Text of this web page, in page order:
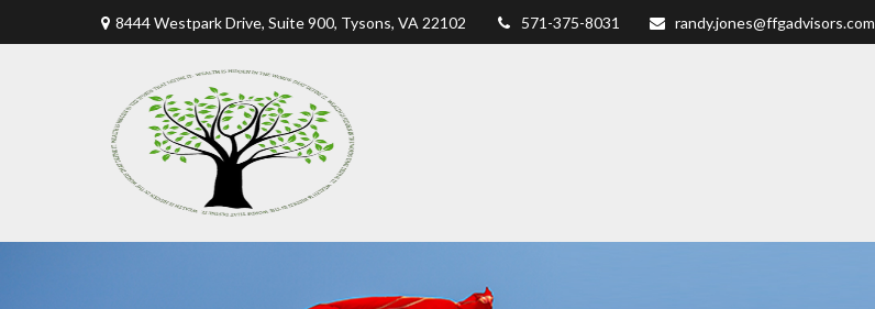
8444 Westpark Drive, Suite 900, Tysons, VA 22102 571-375-8031 randy.jones@ffgadvisors.com